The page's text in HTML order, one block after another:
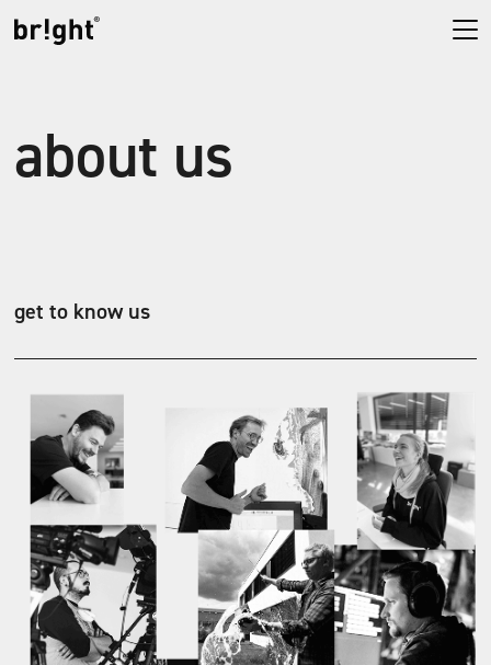
about us
get to know us